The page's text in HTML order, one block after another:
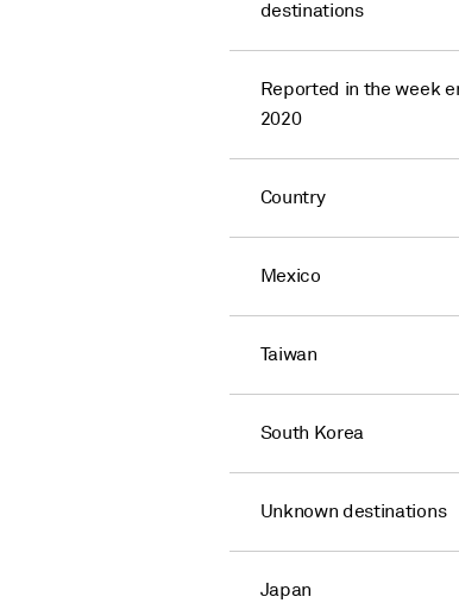
destinations
Reported in the week
2020
Country
Mexico
Taiwan
South Korea
Unknown destinations
Japan